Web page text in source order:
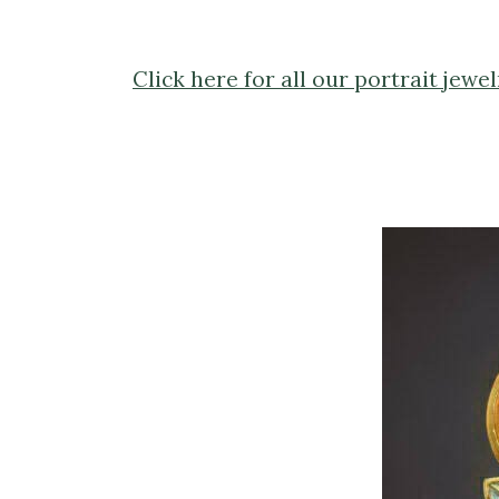
Click here for all our portrait